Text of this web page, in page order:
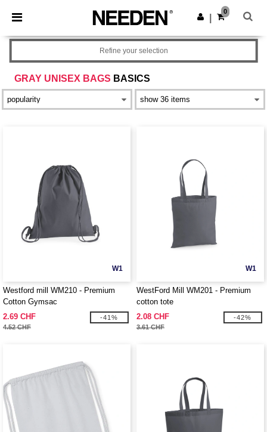
× Needen App
Better prices on app!
Get the app
0
GRAY UNISEX BAGS BASICS
Refine your selection
W1
Westford mill WM210 - Premium
Cotton Gymsac
2.69 CHF
4.52 CHF
-41%
W1
WestFord Mill WM201 - Premium
cotton tote
2.08 CHF
3.61 CHF
-42%